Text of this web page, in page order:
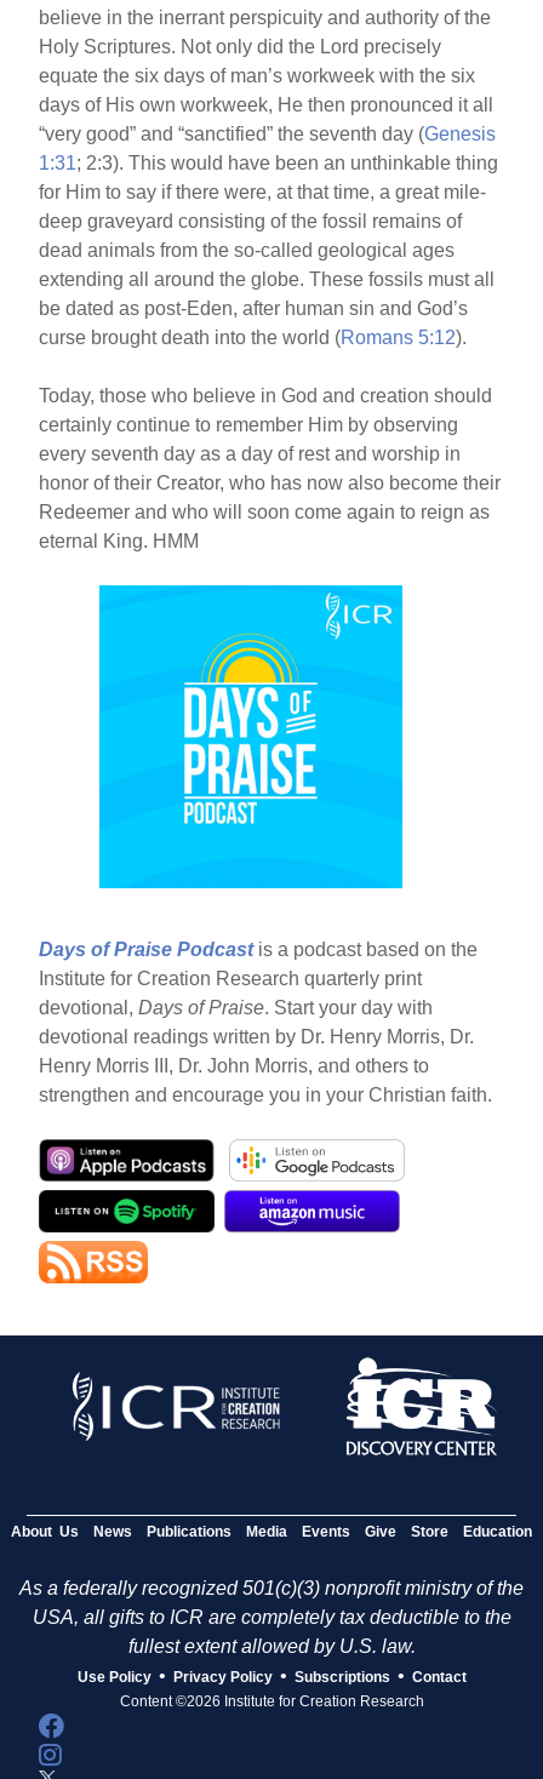
believe in the inerrant perspicuity and authority of the
Holy Scriptures. Not only did the Lord precisely
equate the six days of man’s workweek with the six
days of His own workweek, He then pronounced it all
“very good” and “sanctified” the seventh day (Genesis
1:31; 2:3). This would have been an unthinkable thing
for Him to say if there were, at that time, a great mile-
deep graveyard consisting of the fossil remains of
dead animals from the so-called geological ages
extending all around the globe. These fossils must all
be dated as post-Eden, after human sin and God’s
curse brought death into the world (Romans 5:12).
Today, those who believe in God and creation should
certainly continue to remember Him by observing
every seventh day as a day of rest and worship in
honor of their Creator, who has now also become their
Redeemer and who will soon come again to reign as
eternal King. HMM
Days of Praise Podcast is a podcast based on the
Institute for Creation Research quarterly print
devotional,Days of Praise. Start your day with
devotional readings written by Dr. Henry Morris, Dr.
Henry Morris III, Dr. John Morris, and others to
strengthen and encourage you in your Christian faith.
About Us News Publications Media Events Give Store Education
As a federally recognized 501(c)(3) nonprofit ministry of the
USA, all gifts to ICR are completely tax deductible to the
fullest extent allowed by U.S. law.
Use Policy • Privacy Policy • Subscriptions • Contact
Content ©2026 Institute for Creation Research